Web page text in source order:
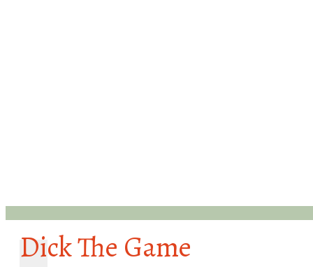
Dick The Game